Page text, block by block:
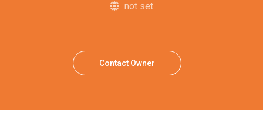
not set
Contact Owner